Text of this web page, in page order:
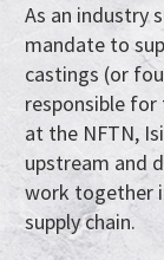
As an industry
mandate to
castings (or
responsible
at the NFTN,
upstream and
work together
supply chain.